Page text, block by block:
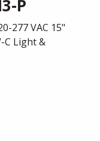
P
277 VAC 15"
C Light &